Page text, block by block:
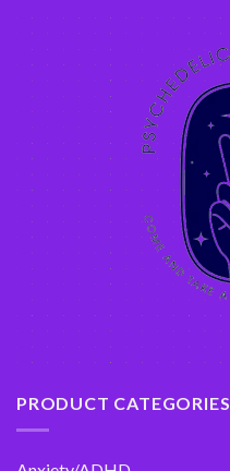
PRODUCT CATEGORIES